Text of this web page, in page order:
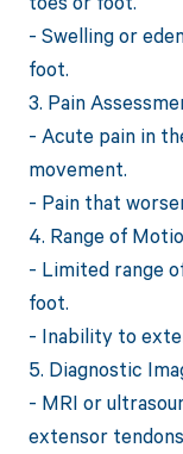
- Swelling or
foot.
3. Pain
- Acute pain in
movement.
- Pain that
4. Range of
- Limited range
foot.
- Inability to
5. Diagnostic
- MRI or
extensor